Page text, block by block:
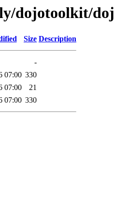
dojotoolkit/
Size Description
-
07:00 330
07:00
21
07:00 330